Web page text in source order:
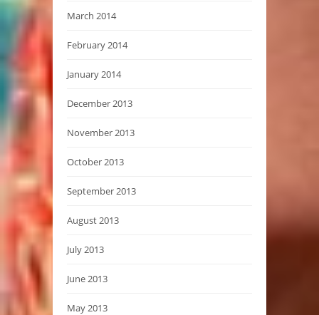
March 2014
February 2014
January 2014
December 2013
November 2013
October 2013
September 2013
August 2013
July 2013
June 2013
May 2013